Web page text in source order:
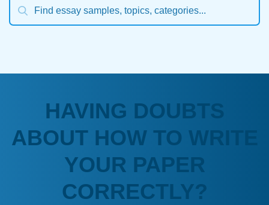
HAVING DOUBTS
ABOUT HOW TO WRITE
YOUR PAPER
CORRECTLY?